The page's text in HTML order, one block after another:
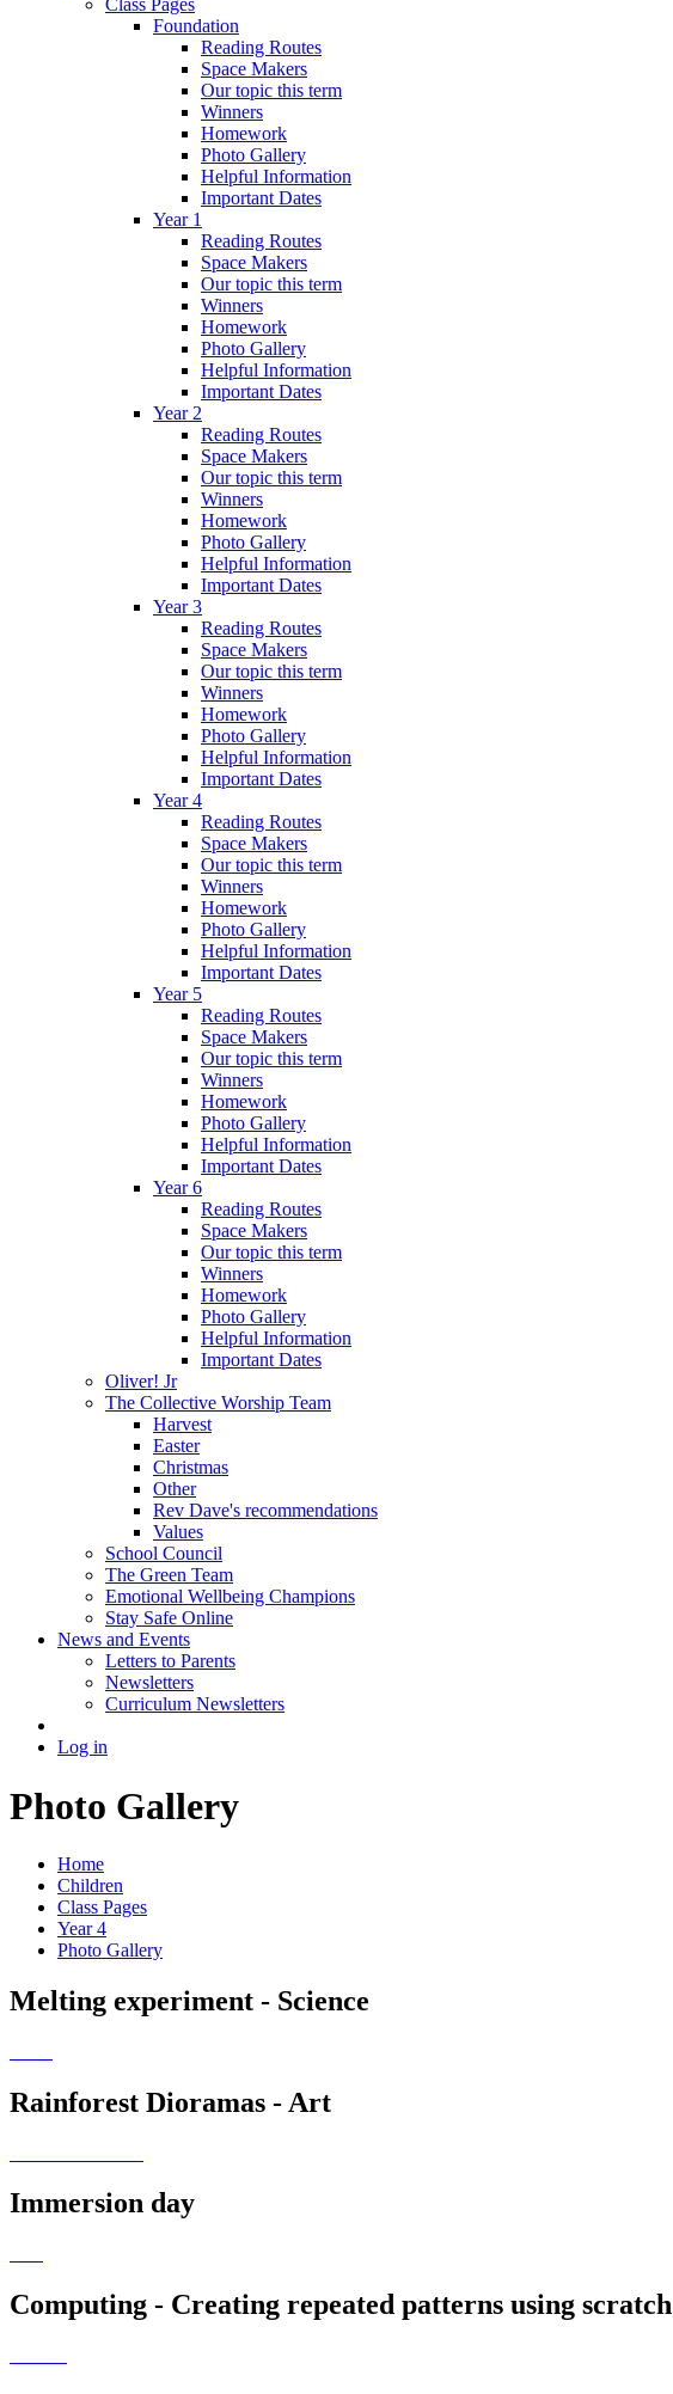
Class Pages
Foundation
Reading Routes
Space Makers
Our topic this term
Winners
Homework
Photo Gallery
Helpful Information
Important Dates
Year 1
Reading Routes
Space Makers
Our topic this term
Winners
Homework
Photo Gallery
Helpful Information
Important Dates
Year 2
Reading Routes
Space Makers
Our topic this term
Winners
Homework
Photo Gallery
Helpful Information
Important Dates
Year 3
Reading Routes
Space Makers
Our topic this term
Winners
Homework
Photo Gallery
Helpful Information
Important Dates
Year 4
Reading Routes
Space Makers
Our topic this term
Winners
Homework
Photo Gallery
Helpful Information
Important Dates
Year 5
Reading Routes
Space Makers
Our topic this term
Winners
Homework
Photo Gallery
Helpful Information
Important Dates
Year 6
Reading Routes
Space Makers
Our topic this term
Winners
Homework
Photo Gallery
Helpful Information
Important Dates
Oliver! Jr
The Collective Worship Team
Harvest
Easter
Christmas
Other
Rev Dave's recommendations
Values
School Council
The Green Team
Emotional Wellbeing Champions
Stay Safe Online
News and Events
Letters to Parents
Newsletters
Curriculum Newsletters
Log in
Photo Gallery
Home
Children
Class Pages
Year 4
Photo Gallery
Melting experiment - Science
Rainforest Dioramas - Art
Immersion day
Computing - Creating repeated patterns using scratch